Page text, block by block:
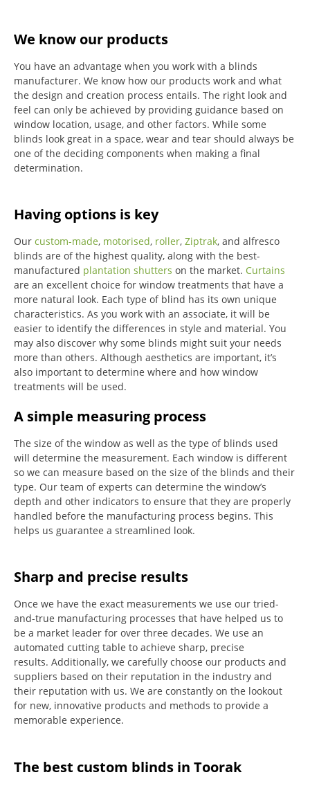
We know our products
You have an advantage when you work with a blinds
manufacturer. We know how our products work and what
the design and creation process entails. The right look and
feel can only be achieved by providing guidance based on
window location, usage, and other factors. While some
blinds look great in a space, wear and tear should always be
one of the deciding components when making a final
determination.
Having options is key
Our custom-made, motorised, roller, Ziptrak, and alfresco
blinds are of the highest quality, along with the best-
manufactured plantation shutters on the market. Curtains
are an excellent choice for window treatments that have a
more natural look. Each type of blind has its own unique
characteristics. As you work with an associate, it will be
easier to identify the differences in style and material. You
may also discover why some blinds might suit your needs
more than others. Although aesthetics are important, it’s
also important to determine where and how window
treatments will be used.
A simple measuring process
The size of the window as well as the type of blinds used
will determine the measurement. Each window is different
so we can measure based on the size of the blinds and their
type. Our team of experts can determine the window’s
depth and other indicators to ensure that they are properly
handled before the manufacturing process begins. This
helps us guarantee a streamlined look.
Sharp and precise results
Once we have the exact measurements we use our tried-
and-true manufacturing processes that have helped us to
be a market leader for over three decades. We use an
automated cutting table to achieve sharp, precise
results. Additionally, we carefully choose our products and
suppliers based on their reputation in the industry and
their reputation with us. We are constantly on the lookout
for new, innovative products and methods to provide a
memorable experience.
The best custom blinds in Toorak